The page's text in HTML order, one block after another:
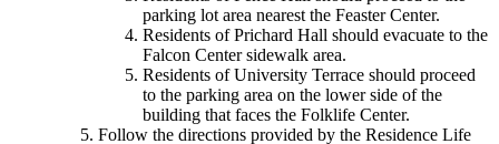
parking lot area nearest the Feaster Center.
Residents of Prichard Hall should evacuate to the
Falcon Center sidewalk area.
Residents of University Terrace should proceed
to the parking area on the lower side of the
building that faces the Folklife Center.
Follow the directions provided by the Residence Life